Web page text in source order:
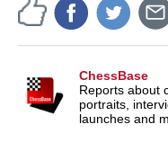
ChessBase
Reports about
portraits,
launches and